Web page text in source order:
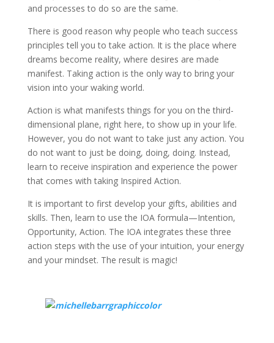
and processes to do so are the same.
There is good reason why people who teach success
principles tell you to take action. It is the place where
dreams become reality, where desires are made
manifest. Taking action is the only way to bring your
vision into your waking world.
Action is what manifests things for you on the third-
dimensional plane, right here, to show up in your life.
However, you do not want to take just any action. You
do not want to just be doing, doing, doing. Instead,
learn to receive inspiration and experience the power
that comes with taking Inspired Action.
It is important to first develop your gifts, abilities and
skills. Then, learn to use the IOA formula—Intention,
Opportunity, Action. The IOA integrates these three
action steps with the use of your intuition, your energy
and your mindset. The result is magic!